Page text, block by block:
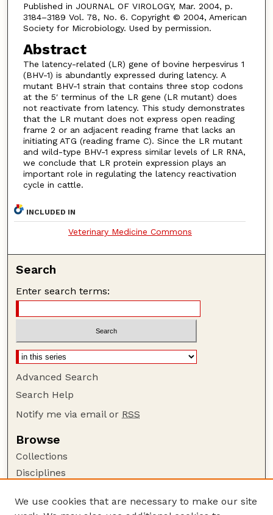
Published in JOURNAL OF VIROLOGY, Mar. 2004, p.
3184–3189 Vol. 78, No. 6. Copyright © 2004, American
Society for Microbiology. Used by permission.
Abstract
The latency-related (LR) gene of bovine herpesvirus 1
(BHV-1) is abundantly expressed during latency. A
mutant BHV-1 strain that contains three stop codons
at the 5′ terminus of the LR gene (LR mutant) does
not reactivate from latency. This study demonstrates
that the LR mutant does not express open reading
frame 2 or an adjacent reading frame that lacks an
initiating ATG (reading frame C). Since the LR mutant
and wild-type BHV-1 express similar levels of LR RNA,
we conclude that LR protein expression plays an
important role in regulating the latency reactivation
cycle in cattle.
INCLUDED IN
Veterinary Medicine Commons
Search
Enter search terms:
Advanced Search
Search Help
Notify me via email or RSS
Browse
Collections
Disciplines
We use cookies that are necessary to make our site